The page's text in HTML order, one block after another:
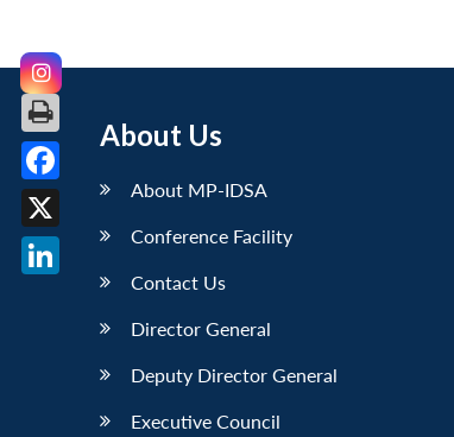
About Us
About MP-IDSA
Conference Facility
Contact Us
Director General
Deputy Director General
Executive Council
Facebook
X
LinkedIn